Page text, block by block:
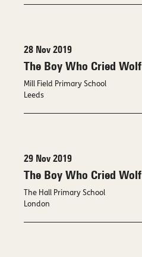
28 Nov 2019
The Boy Who Cried Wolf
Mill Field Primary School
Leeds
29 Nov 2019
The Boy Who Cried Wolf
The Hall Primary School
London